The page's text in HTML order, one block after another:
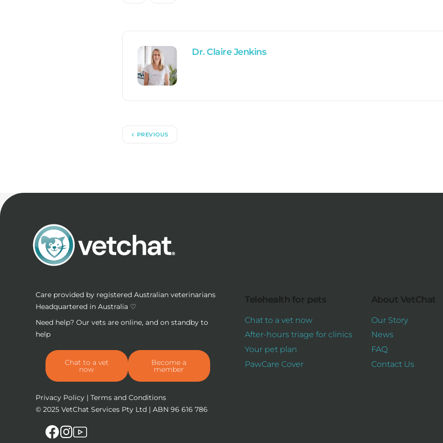
Dr. Claire Jenkins
PREVIOUS
Care provided by registered Australian veterinarians
Headquartered in Australia ♡
Need help? Our vets are online, and on standby to
help
Chat to a vet
now
Become a
member
Privacy Policy | Terms and Conditions
© 2025 VetChat Services Pty Ltd | ABN 96 616 786
Telehealth for pets
Chat to a vet now
After-hours triage for clinics
Your pet plan
PawCare Cover
About VetChat
Our Story
News
FAQ
Contact Us